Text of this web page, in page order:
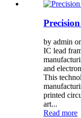
by admin
IC lead
and
This
printed
art...
Read more